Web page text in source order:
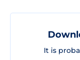
It is